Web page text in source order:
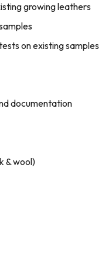
growing leathers
on existing samples
documentation
& wool)